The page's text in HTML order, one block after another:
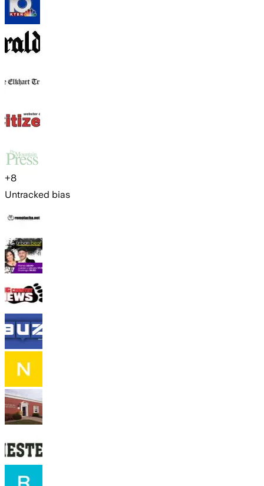
+8
Untracked bias